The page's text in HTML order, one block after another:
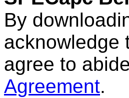
By
acknowledge
agree to
Agreement.